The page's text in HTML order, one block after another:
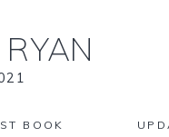
RYAN
BOOK